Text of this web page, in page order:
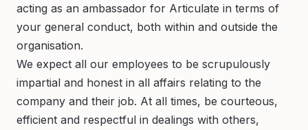
acting as an ambassador for Articulate in terms of
your general conduct, both within and outside the
organisation.
We expect all our employees to be scrupulously
impartial and honest in all affairs relating to the
company and their job. At all times, be courteous,
efficient and respectful in dealings with others,